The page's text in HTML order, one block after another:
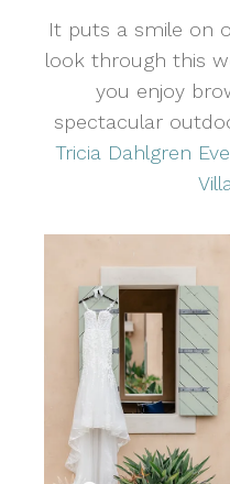
It puts a smile on
look through this
you enjoy
spectacular
Tricia Dahlgren